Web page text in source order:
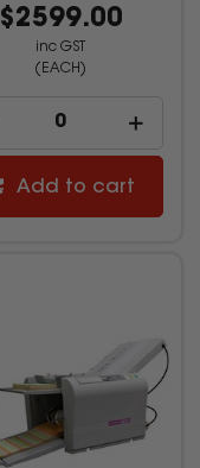
$2599.00
inc GST
(EACH)
Add to cart